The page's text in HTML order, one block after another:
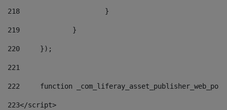
218
			}
219
		}
220
	});
221
222
function
223</script>